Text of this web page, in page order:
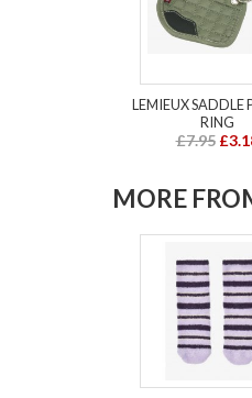
LEMIEUX SADDLE
RING
£7.95
MORE